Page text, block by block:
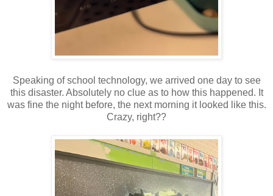
Speaking of school technology, we arrived one day to see
this disaster. Absolutely no clue as to how this happened. It
was fine the night before, the next morning it looked like this.
Crazy, right??